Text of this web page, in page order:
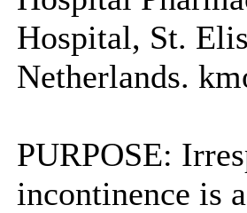
Hospital, St.
Netherlands.
PURPOSE:
incontinence is